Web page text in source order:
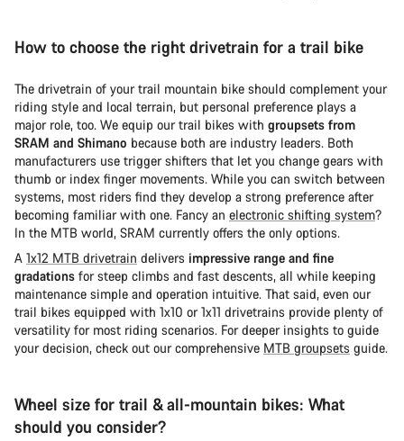
How to choose the right drivetrain for a trail bike
The drivetrain of your trail mountain bike should complement your
riding style and local terrain, but personal preference plays a
major role, too. We equip our trail bikes with groupsets from
SRAM and Shimano because both are industry leaders. Both
manufacturers use trigger shifters that let you change gears with
thumb or index finger movements. While you can switch between
systems, most riders find they develop a strong preference after
becoming familiar with one. Fancy an electronic shifting system?
In the MTB world, SRAM currently offers the only options.
A 1x12 MTB drivetrain delivers impressive range and fine
gradations for steep climbs and fast descents, all while keeping
maintenance simple and operation intuitive. That said, even our
trail bikes equipped with 1x10 or 1x11 drivetrains provide plenty of
versatility for most riding scenarios. For deeper insights to guide
your decision, check out our comprehensive MTB groupsets guide.
Wheel size for trail & all-mountain bikes: What
should you consider?